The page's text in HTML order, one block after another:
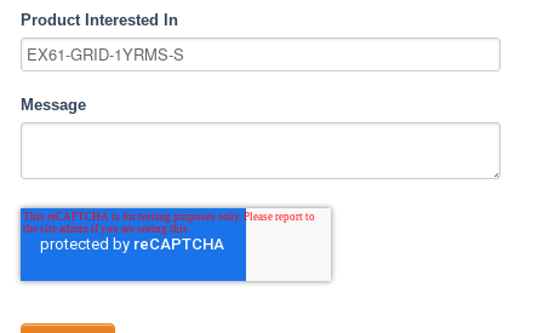
Product Interested In
Message